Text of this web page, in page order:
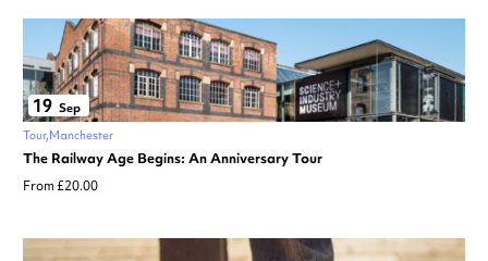
19 Sep
Tour Manchester
The Railway Age Begins: An Anniversary Tour
From £20.00